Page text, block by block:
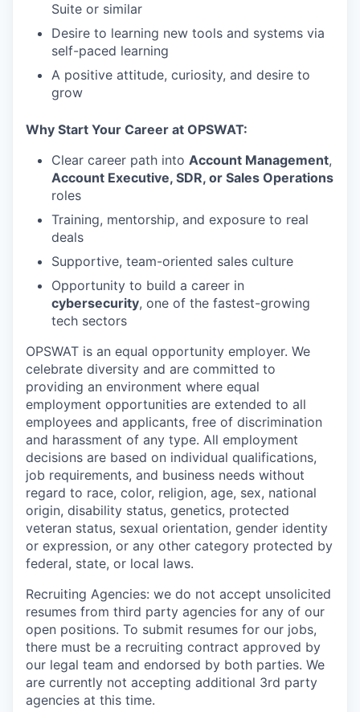
Suite or similar
Desire to learning new tools and systems via
self-paced learning
A positive attitude, curiosity, and desire to
grow
Why Start Your Career at OPSWAT:
Clear career path into Account Management,
Account Executive, SDR, or Sales Operations
roles
Training, mentorship, and exposure to real
deals
Supportive, team-oriented sales culture
Opportunity to build a career in
cybersecurity, one of the fastest-growing
tech sectors
OPSWAT is an equal opportunity employer. We
celebrate diversity and are committed to
providing an environment where equal
employment opportunities are extended to all
employees and applicants, free of discrimination
and harassment of any type. All employment
decisions are based on individual qualifications,
job requirements, and business needs without
regard to race, color, religion, age, sex, national
origin, disability status, genetics, protected
veteran status, sexual orientation, gender identity
or expression, or any other category protected by
federal, state, or local laws.
Recruiting Agencies: we do not accept unsolicited
resumes from third party agencies for any of our
open positions. To submit resumes for our jobs,
there must be a recruiting contract approved by
our legal team and endorsed by both parties. We
are currently not accepting additional 3rd party
agencies at this time.